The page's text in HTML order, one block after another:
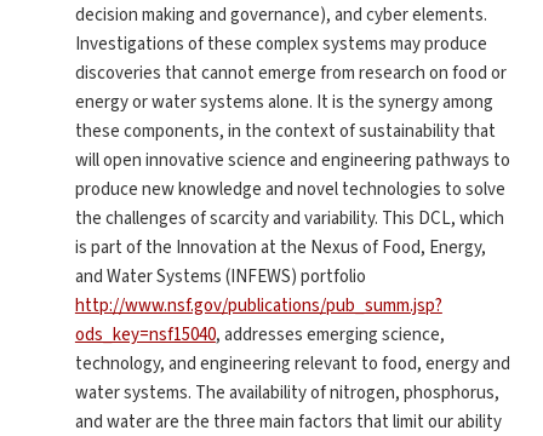
decision making and governance), and cyber elements.
Investigations of these complex systems may produce
discoveries that cannot emerge from research on food or
energy or water systems alone. It is the synergy among
these components, in the context of sustainability that
will open innovative science and engineering pathways to
produce new knowledge and novel technologies to solve
the challenges of scarcity and variability. This DCL, which
is part of the Innovation at the Nexus of Food, Energy,
and Water Systems (INFEWS) portfolio
http://www.nsf.gov/publications/pub_summ.jsp?
ods_key=nsf15040, addresses emerging science,
technology, and engineering relevant to food, energy and
water systems. The availability of nitrogen, phosphorus,
and water are the three main factors that limit our ability